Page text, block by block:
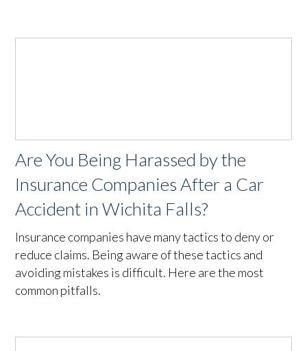
Are You Being Harassed by the
Insurance Companies After a Car
Accident in Wichita Falls?
Insurance companies have many tactics to deny or
reduce claims. Being aware of these tactics and
avoiding mistakes is difficult. Here are the most
common pitfalls.